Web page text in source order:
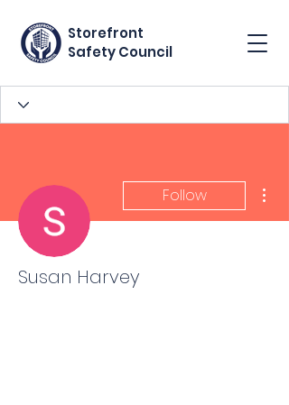
Storefront
Safety Council
Follow
Susan Harvey